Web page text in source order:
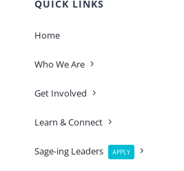
QUICK LINKS
Home
Who We Are
Get Involved
Learn & Connect
Sage-ing Leaders APPLY